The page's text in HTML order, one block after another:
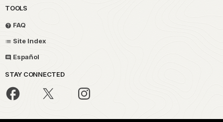
TOOLS
FAQ
Site Index
Español
STAY CONNECTED